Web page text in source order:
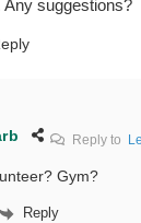
Any suggestions?
Reply to
Gym?
Reply